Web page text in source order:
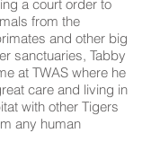
a court order to
from the
and other big
sanctuaries, Tabby
at TWAS where he
care and living in
with other Tigers
any human